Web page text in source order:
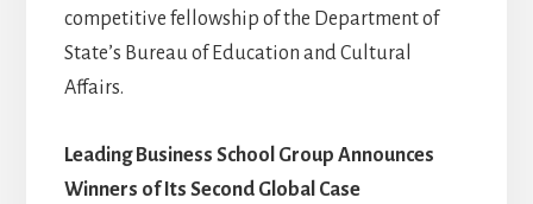
competitive fellowship of the Department of
State’s Bureau of Education and Cultural
Affairs.
Leading Business School Group Announces
Winners of Its Second Global Case